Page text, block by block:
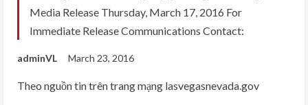
Media Release Thursday, March 17, 2016 For
Immediate Release Communications Contact:
adminVL March 23, 2016
Theo nguồn tin trên trang mạng lasvegasnevada.gov